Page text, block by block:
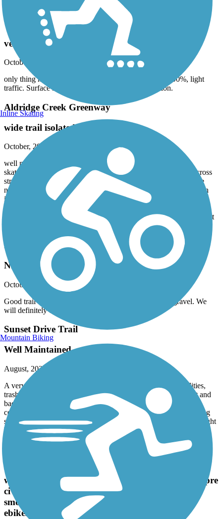
Tennessee River Greenway
very scenic, light traffic
October, 2024 by
only thing keeping it from 5* is length. Parallels river 90%, light
traffic. Surface is nothing fancy but in good condition.
Aldridge Creek Greenway
wide trail isolated from car traffic
October, 2024 by
well maintained trail, wide enough to accommodate walkers,
skaters, cyclists, etc. with minimal, if any, inconvenience. No cross
streets, though bridge interchanges require slowing down. Some
narrow & blind spots, esp around RR underpass. Heat was not an
issue, but probably more sun than shade overall, though not
extreme. Light traffic on a midday Friday.
Aldridge Creek runs straight and shallow, not terribly scenic; extent
of wildlife observed were a few aquatic fowl
Richard Martin Trail
Nice trail
October, 2024 by
Good trail to ride shaded and lots of nature this trail is gravel. We
will definitely do this one again
Sunset Drive Trail
Well Maintained
August, 2024 by
A very nice, well maintained trail with ample bathroom facilities,
trash and recycle receptacles. Well paved double-lane path out and
back. Beautiful views of Lake Guntersville and neighboring
communities. Plenty of picnic tables and benches and water filling
stations. If they could bridge busy Hwy 69 which you cross it might
be perfect.
Richard Martin Trail
The north end has a historic b&b. Elkmont in 1/2
way with nice places and a nice side ride through pre
civil war houses. Packed gravel. Could use some
smoothing but we did 21 mile out and back on
ebikes with no problem. All shady
Inline Skating
Mountain Biking